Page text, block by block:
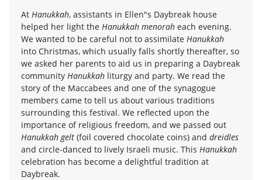
At Hanukkah, assistants in Ellen"s Daybreak house
helped her light the Hanukkah menorah each evening.
We wanted to be careful not to assimilate Hanukkah
into Christmas, which usually falls shortly thereafter, so
we asked her parents to aid us in preparing a Daybreak
community Hanukkah liturgy and party. We read the
story of the Maccabees and one of the synagogue
members came to tell us about various traditions
surrounding this festival. We reflected upon the
importance of religious freedom, and we passed out
Hanukkah gelt (foil covered chocolate coins) and dreidles
and circle-danced to lively Israeli music. This Hanukkah
celebration has become a delightful tradition at
Daybreak.